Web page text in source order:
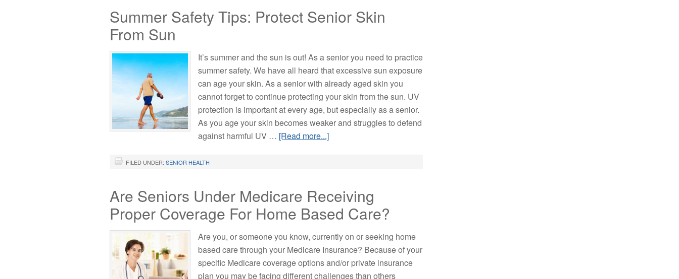
Summer Safety Tips: Protect Senior Skin
From Sun
It’s summer and the sun is out! As a senior you need to practice
summer safety. We have all heard that excessive sun exposure
can age your skin. As a senior with already aged skin you
cannot forget to continue protecting your skin from the sun. UV
protection is important at every age, but especially as a senior.
As you age your skin becomes weaker and struggles to defend
against harmful UV … [Read more...]
FILED UNDER: SENIOR HEALTH
Are Seniors Under Medicare Receiving
Proper Coverage For Home Based Care?
Are you, or someone you know, currently on or seeking home
based care through your Medicare Insurance? Because of your
specific Medicare coverage options and/or private insurance
plan you may be facing different challenges than others